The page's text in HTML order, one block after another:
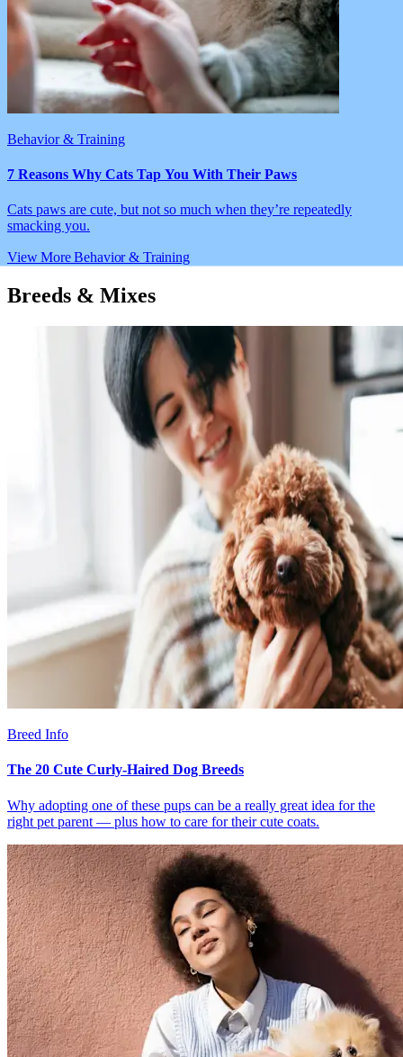
Behavior & Training
7 Reasons Why Cats Tap You With Their Paws
Cats paws are cute, but not so much when they’re repeatedly
smacking you.
View More Behavior & Training
Breeds & Mixes
Breed Info
The 20 Cute Curly-Haired Dog Breeds
Why adopting one of these pups can be a really great idea for the
right pet parent — plus how to care for their cute coats.